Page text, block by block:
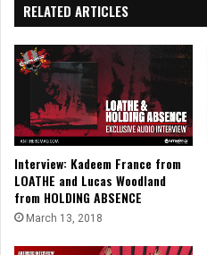
RELATED ARTICLES
Interview: Kadeem France from
LOATHE and Lucas Woodland
from HOLDING ABSENCE
March 13, 2018